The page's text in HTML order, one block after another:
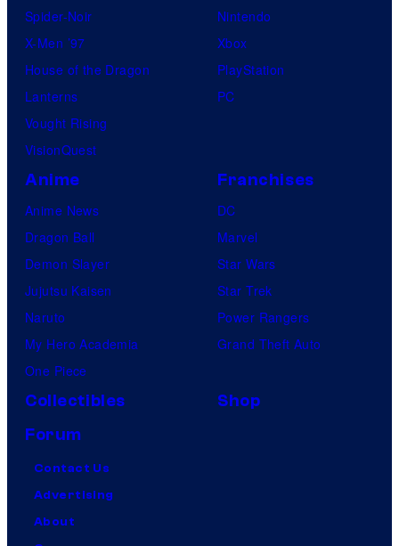
Spider-Noir
X-Men ’97
House of the Dragon
Lanterns
Vought Rising
VisionQuest
Nintendo
Xbox
PlayStation
PC
Anime
Anime News
Dragon Ball
Demon Slayer
Jujutsu Kaisen
Naruto
My Hero Academia
One Piece
Franchises
DC
Marvel
Star Wars
Star Trek
Power Rangers
Grand Theft Auto
Collectibles
Shop
Forum
Contact Us
Advertising
About